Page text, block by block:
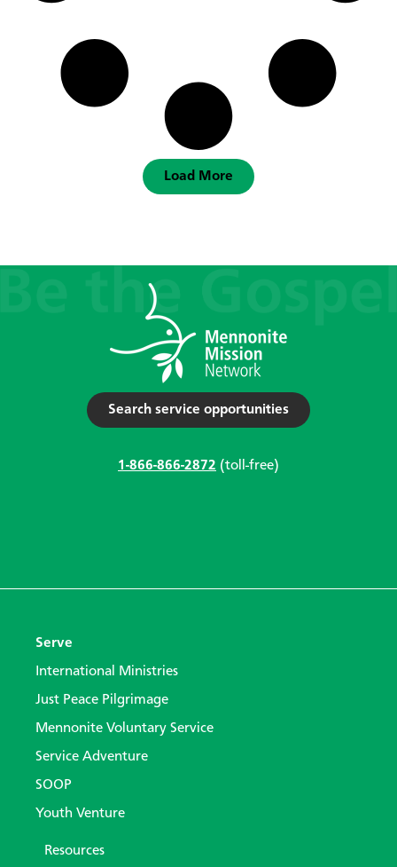
Load More
Search service opportunities
1-866-866-2872 (toll-free)
Serve
International Ministries
Just Peace Pilgrimage
Mennonite Voluntary Service
Service Adventure
SOOP
Youth Venture
Resources